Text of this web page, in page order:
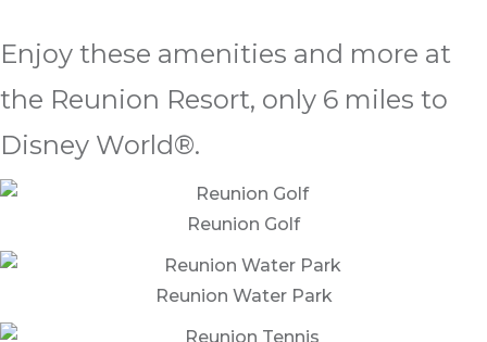
Enjoy these amenities and more at
the Reunion Resort, only 6 miles to
Disney World®.
Reunion Golf
Reunion Water Park